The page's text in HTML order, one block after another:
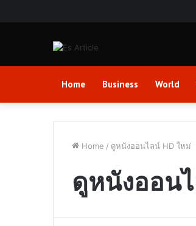
Home Business World
Home / ดูหนังออนไลน์ HD ใหม่
ดูหนังออน